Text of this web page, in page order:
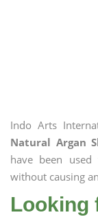
Indo Arts
Natural Argan
have been
without causing
Looking